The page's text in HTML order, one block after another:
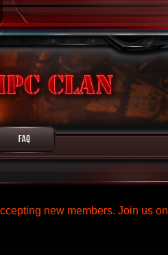
FAQ
new members. Join us on